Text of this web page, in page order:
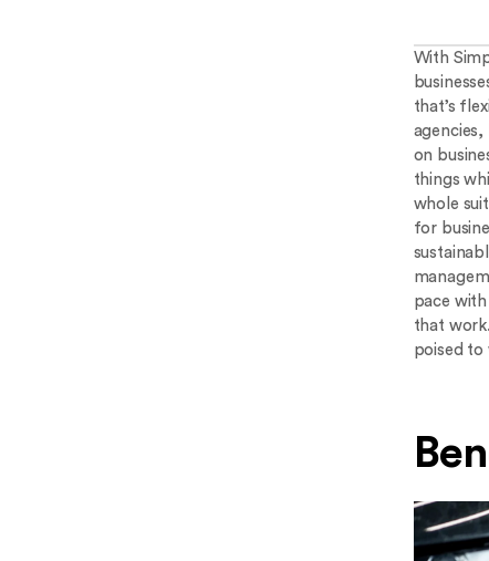
With
that’s
on
things
whole
for
pace
that
poised to